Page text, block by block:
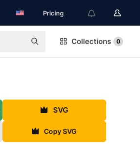
Pricing
Collections 0
SVG
Copy SVG